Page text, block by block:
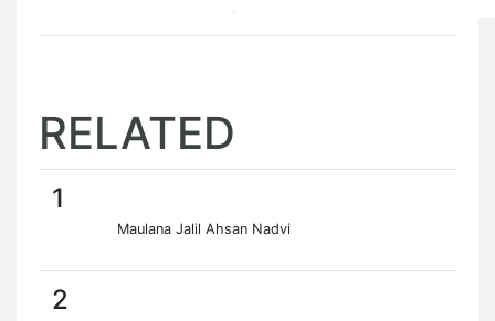
RELATED
1
Maulana Jalil Ahsan Nadvi
2